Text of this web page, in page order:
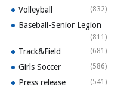
Volleyball (832)
Baseball-Senior Legion
(811)
Track&Field (681)
Girls Soccer (586)
Press release (541)